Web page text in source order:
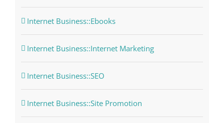
Internet Business::Ebooks
Internet Business::Internet Marketing
Internet Business::SEO
Internet Business::Site Promotion